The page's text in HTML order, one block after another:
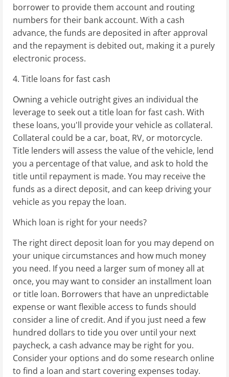
borrower to provide them account and routing
numbers for their bank account. With a cash
advance, the funds are deposited in after approval
and the repayment is debited out, making it a purely
electronic process.
4. Title loans for fast cash
Owning a vehicle outright gives an individual the
leverage to seek out a title loan for fast cash. With
these loans, you'll provide your vehicle as collateral.
Collateral could be a car, boat, RV, or motorcycle.
Title lenders will assess the value of the vehicle, lend
you a percentage of that value, and ask to hold the
title until repayment is made. You may receive the
funds as a direct deposit, and can keep driving your
vehicle as you repay the loan.
Which loan is right for your needs?
The right direct deposit loan for you may depend on
your unique circumstances and how much money
you need. If you need a larger sum of money all at
once, you may want to consider an installment loan
or title loan. Borrowers that have an unpredictable
expense or want flexible access to funds should
consider a line of credit. And if you just need a few
hundred dollars to tide you over until your next
paycheck, a cash advance may be right for you.
Consider your options and do some research online
to find a loan and start covering expenses today.